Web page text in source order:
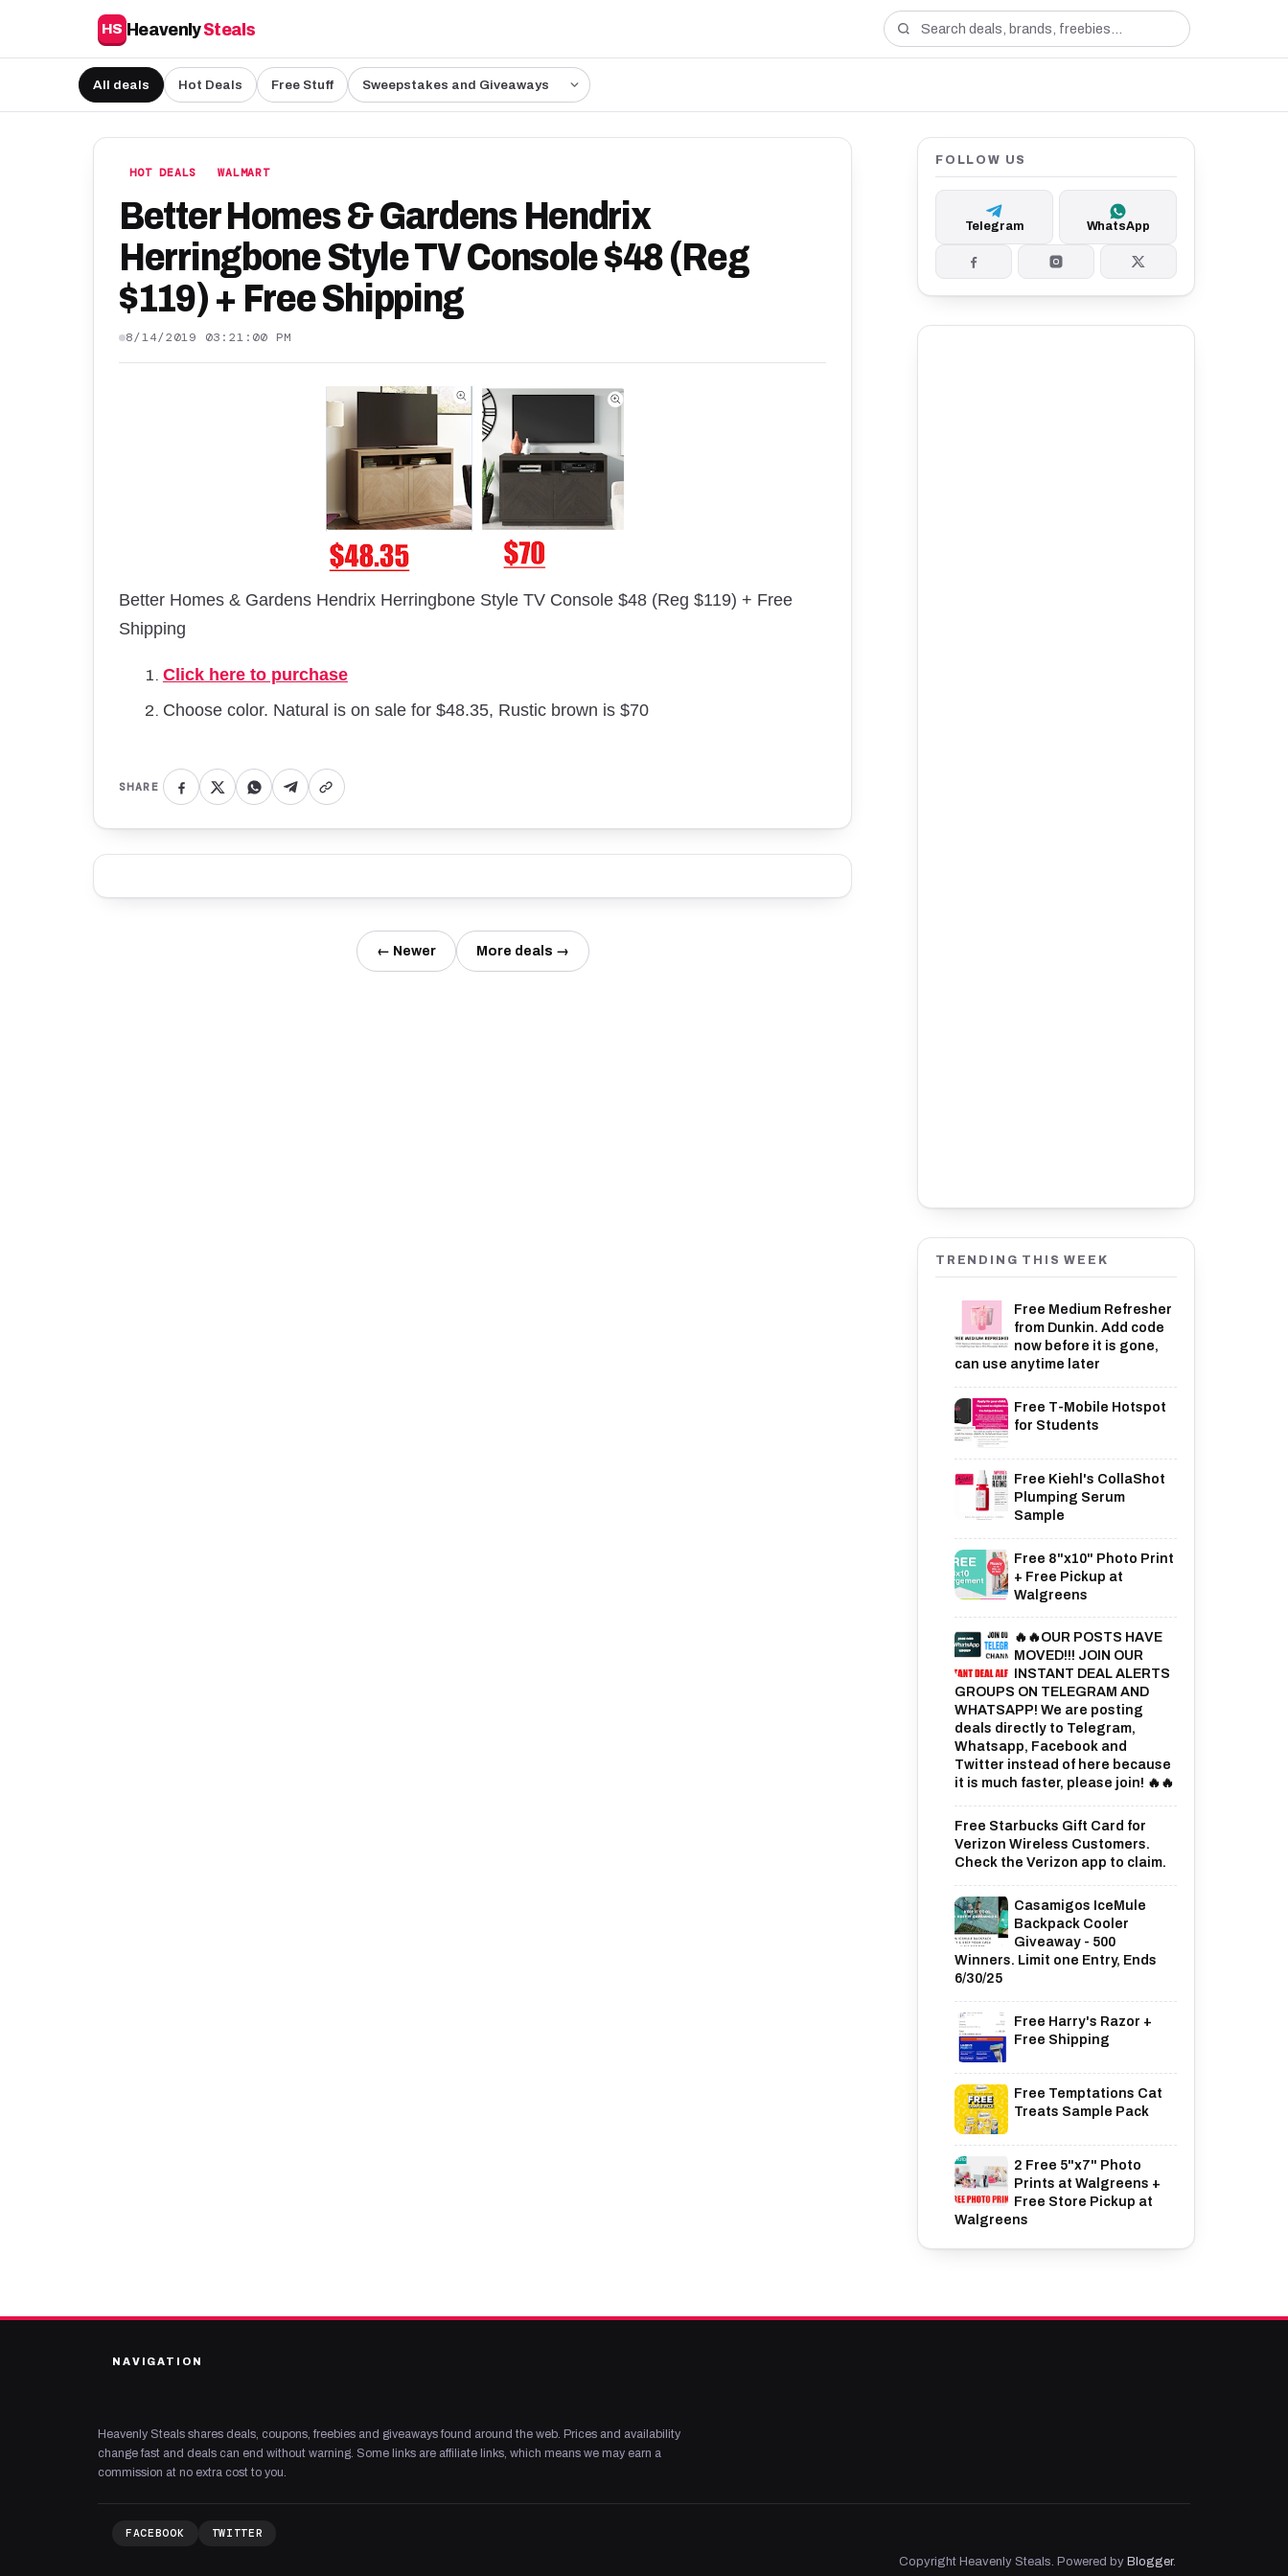
HS HeavenlySteals
All deals Hot Deals Free Stuff Sweepstakes and Giveaways
HOT DEALS WALMART
Better Homes & Gardens Hendrix
Herringbone Style TV Console $48 (Reg
$119) + Free Shipping
8/14/2019 03:21:00 PM
Better Homes & Gardens Hendrix Herringbone Style TV Console $48 (Reg $119) + Free
Shipping
Click here to purchase
Choose color. Natural is on sale for $48.35, Rustic brown is $70
SHARE
← Newer More deals →
FOLLOW US
Telegram WhatsApp
TRENDING THIS WEEK
Free Medium Refresher
from Dunkin. Add code
now before it is gone,
can use anytime later
Free T-Mobile Hotspot
for Students
Free Kiehl's CollaShot
Plumping Serum
Sample
Free 8"x10" Photo Print
+ Free Pickup at
Walgreens
🔥🔥OUR POSTS HAVE
MOVED!!! JOIN OUR
INSTANT DEAL ALERTS
GROUPS ON TELEGRAM AND
WHATSAPP! We are posting
deals directly to Telegram,
Whatsapp, Facebook and
Twitter instead of here because
it is much faster, please join! 🔥🔥
Free Starbucks Gift Card for
Verizon Wireless Customers.
Check the Verizon app to claim.
Casamigos IceMule
Backpack Cooler
Giveaway - 500
Winners. Limit one Entry, Ends
6/30/25
Free Harry's Razor +
Free Shipping
Free Temptations Cat
Treats Sample Pack
2 Free 5"x7" Photo
Prints at Walgreens +
Free Store Pickup at
Walgreens
NAVIGATION
Heavenly Steals shares deals, coupons, freebies and giveaways found around the web. Prices and availability
change fast and deals can end without warning. Some links are affiliate links, which means we may earn a
commission at no extra cost to you.
FACEBOOK TWITTER
Copyright Heavenly Steals. Powered by Blogger.